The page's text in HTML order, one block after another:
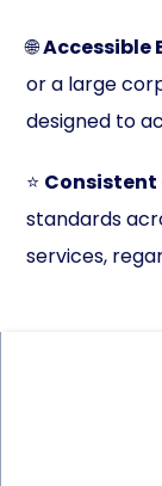
🌐Accessible
or a large
designed to
⭐
standards
services,